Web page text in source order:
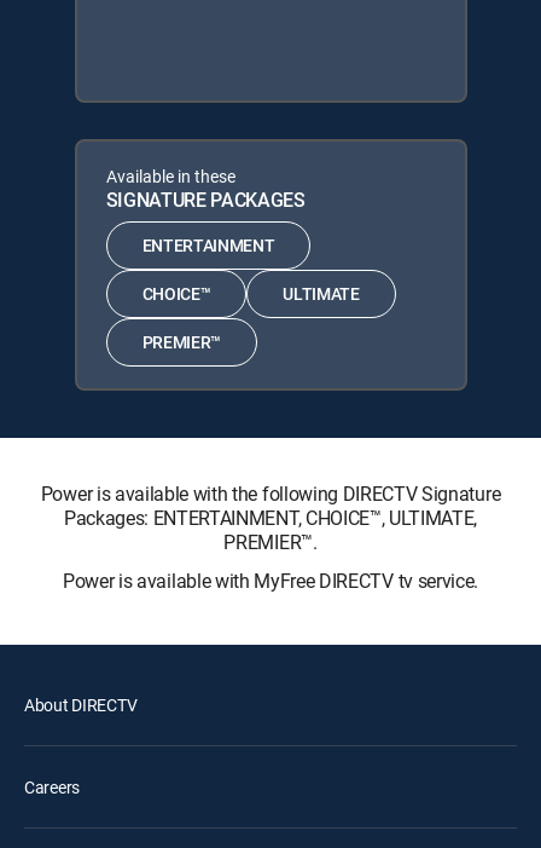
Available in these
SIGNATURE PACKAGES
ENTERTAINMENT
CHOICE™ ULTIMATE
PREMIER™
Power is available with the following DIRECTV Signature
Packages: ENTERTAINMENT, CHOICE™, ULTIMATE,
PREMIER™.
Power is available with MyFree DIRECTV tv service.
About DIRECTV
Careers